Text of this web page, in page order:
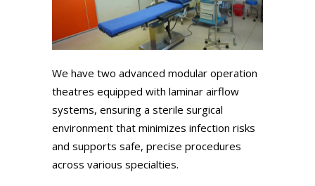
We have two advanced modular operation
theatres equipped with laminar airflow
systems, ensuring a sterile surgical
environment that minimizes infection risks
and supports safe, precise procedures
across various specialties.